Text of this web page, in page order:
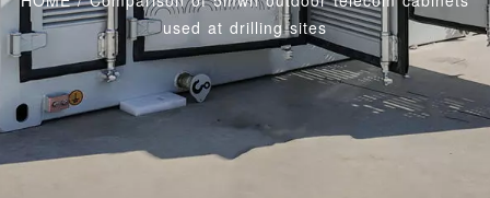
used at drilling sites